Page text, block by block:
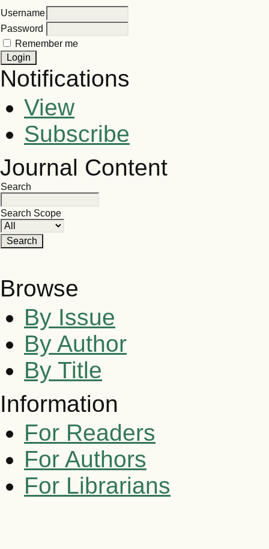
Username
Password
Remember me
Notifications
View
Subscribe
Journal Content
Search
Search Scope
Browse
By Issue
By Author
By Title
Information
For Readers
For Authors
For Librarians